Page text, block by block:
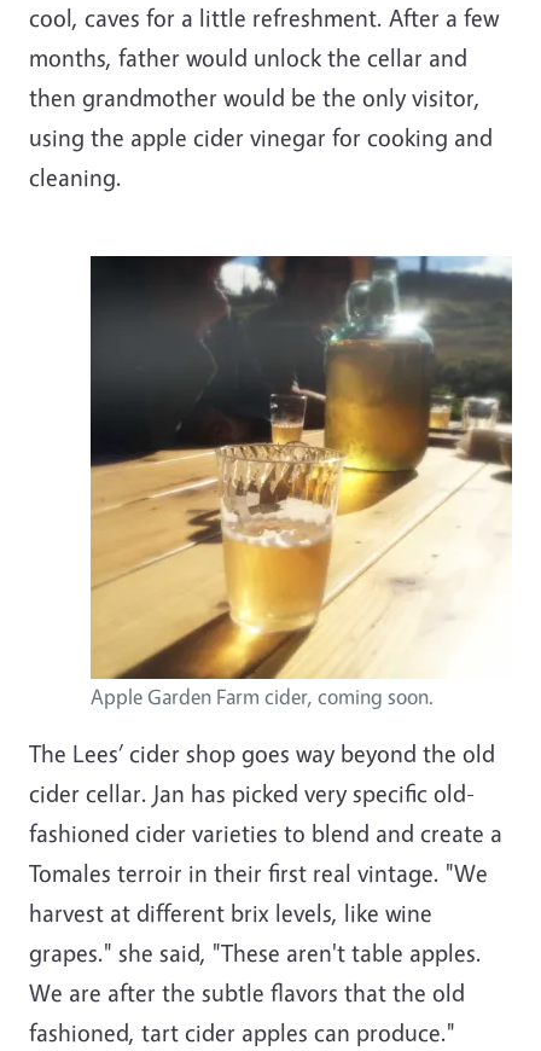
cool, caves for a little refreshment. After a few
months, father would unlock the cellar and
then grandmother would be the only visitor,
using the apple cider vinegar for cooking and
cleaning.
Apple Garden Farm cider, coming soon.
The Lees’ cider shop goes way beyond the old
cider cellar. Jan has picked very specific old-
fashioned cider varieties to blend and create a
Tomales terroir in their first real vintage. "We
harvest at different brix levels, like wine
grapes." she said, "These aren't table apples.
We are after the subtle flavors that the old
fashioned, tart cider apples can produce."